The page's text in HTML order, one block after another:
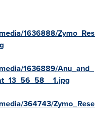
1636888/Zymo_Res
1636889/Anu_and_
364743/Zymo_Rese